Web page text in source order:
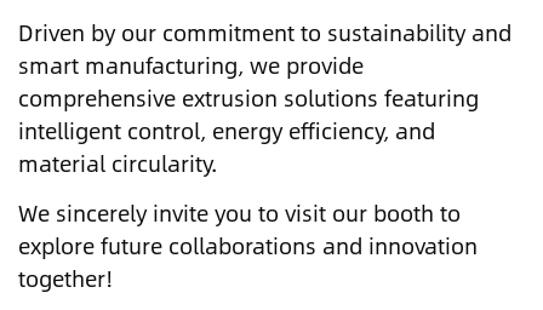
Driven by our commitment to sustainability and
smart manufacturing, we provide
comprehensive extrusion solutions featuring
intelligent control, energy efficiency, and
material circularity.
We sincerely invite you to visit our booth to
explore future collaborations and innovation
together!